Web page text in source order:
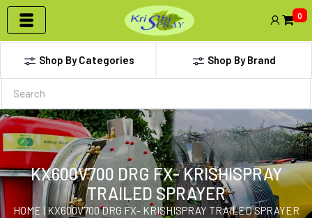
0
Shop By Categories Shop By Brand
KX600V700 DRG FX- KRISHISPRAY
TRAILED SPRAYER
HOME | KX600V700 DRG FX- KRISHISPRAY TRAILED SPRAYER